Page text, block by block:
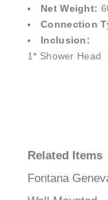
Net Weight:
Connection
Inclusion:
1* Shower Head
Related Items
Fontana